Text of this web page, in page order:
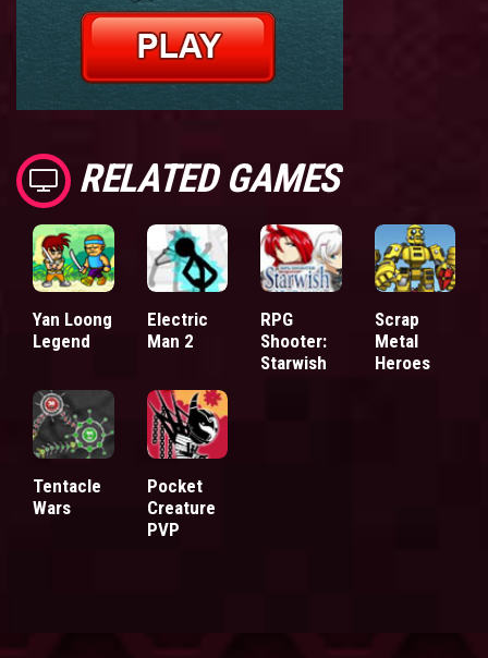
RELATED GAMES
Yan Loong
Legend
Electric
Man 2
RPG
Shooter:
Starwish
Scrap
Metal
Heroes
Tentacle
Wars
Pocket
Creature
PVP